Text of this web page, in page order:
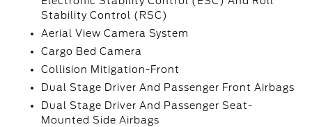
Stability Control (RSC)
Aerial View Camera System
Cargo Bed Camera
Collision Mitigation-Front
Dual Stage Driver And Passenger Front Airbags
Dual Stage Driver And Passenger Seat-
Mounted Side Airbags